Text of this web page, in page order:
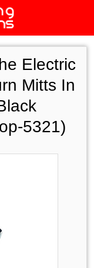
Electric
Mitts In
5321)